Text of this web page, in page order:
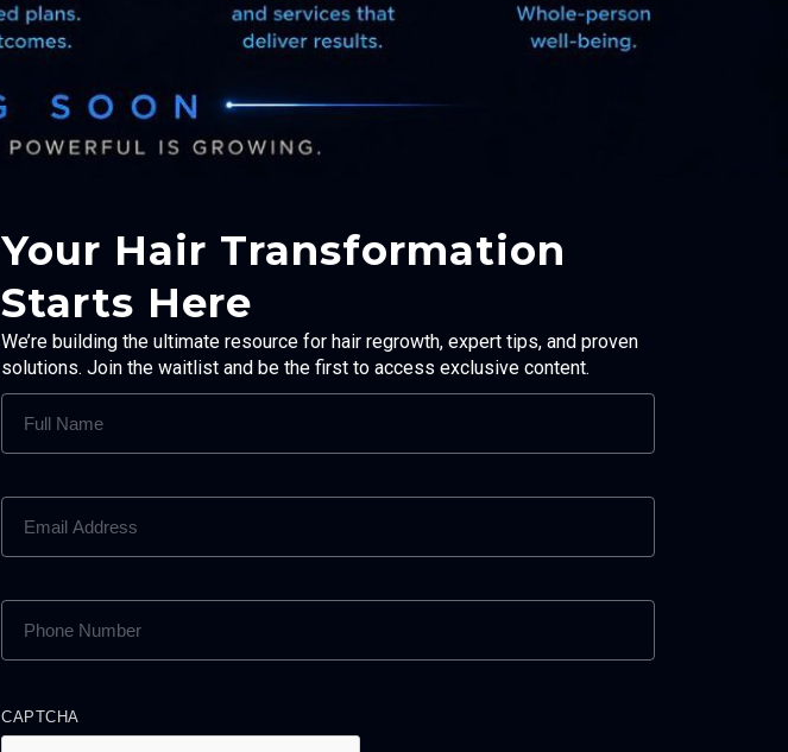
Your Hair Transformation
Starts Here
We’re building the ultimate resource for hair regrowth, expert tips, and proven
solutions. Join the waitlist and be the first to access exclusive content.
FULL
NAME
EMAIL
ADDRESS
PHONE
NUMBER
CAPTCHA